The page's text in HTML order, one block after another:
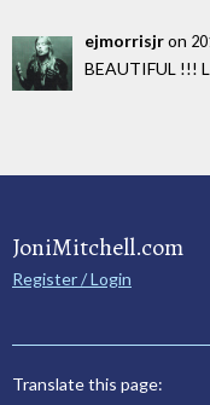
ejmorrisjron
BEAUTIFUL !!!
JoniMitchell.com
Register / Login
Translate this page: